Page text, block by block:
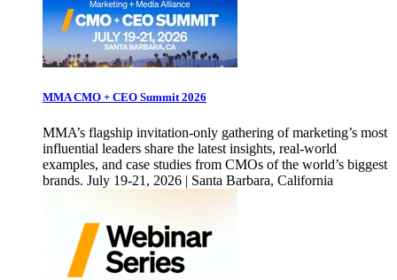
MMA CMO + CEO Summit 2026
MMA’s flagship invitation-only gathering of marketing’s most
influential leaders share the latest insights, real-world
examples, and case studies from CMOs of the world’s biggest
brands. July 19-21, 2026 | Santa Barbara, California